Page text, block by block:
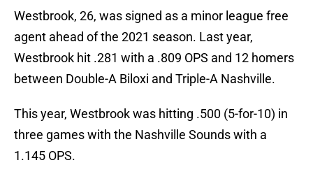
Westbrook, 26, was signed as a minor league free
agent ahead of the 2021 season. Last year,
Westbrook hit .281 with a .809 OPS and 12 homers
between Double-A Biloxi and Triple-A Nashville.
This year, Westbrook was hitting .500 (5-for-10) in
three games with the Nashville Sounds with a
1.145 OPS.